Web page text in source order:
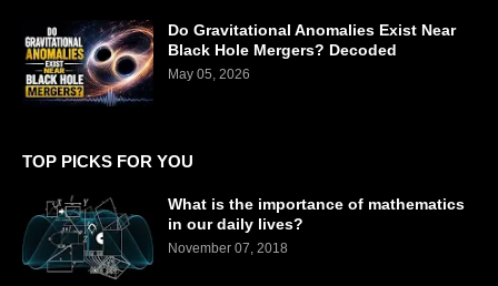
Do Gravitational Anomalies Exist Near
Black Hole Mergers? Decoded
May 05, 2026
TOP PICKS FOR YOU
What is the importance of mathematics
in our daily lives?
November 07, 2018